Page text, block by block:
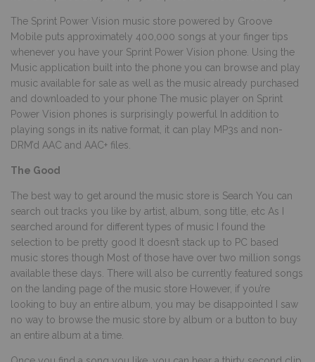
The Sprint Power Vision music store powered by Groove
Mobile puts approximately 400,000 songs at your finger tips
whenever you have your Sprint Power Vision phone. Using the
Music application built into the phone you can browse and play
music available for sale as well as the music already purchased
and downloaded to your phone The music player on Sprint
Power Vision phones is surprisingly powerful In addition to
playing songs in its native format, it can play MP3s and non-
DRM’d AAC and AAC+ files.
The Good
The best way to get around the music store is Search You can
search out tracks you like by artist, album, song title, etc As I
searched around for different types of music I found the
selection to be pretty good It doesn’t stack up to PC based
music stores though Most of those have over two million songs
available these days. There will also be currently featured songs
on the landing page of the music store However, if you’re
looking to buy an entire album, you may be disappointed I saw
no way to browse the music store by album or a button to buy
an entire album at a time.